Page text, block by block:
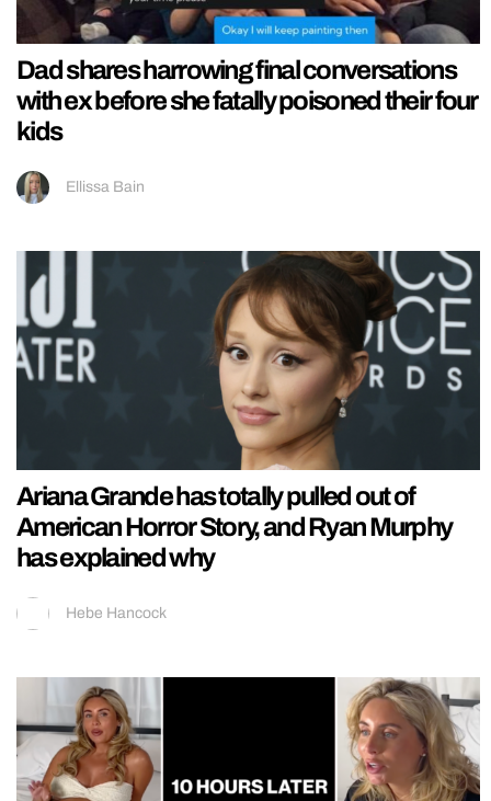
Dad shares harrowing final conversations
with ex before she fatally poisoned their four
kids
Ellissa Bain
Ariana Grande has totally pulled out of
American Horror Story, and Ryan Murphy
has explained why
Hebe Hancock